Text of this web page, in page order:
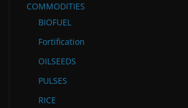
COMMODITIES
BIOFUEL
Fortification
OILSEEDS
PULSES
RICE